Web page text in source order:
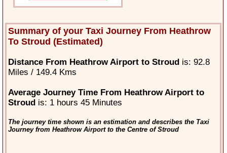
Summary of your Taxi Journey From Heathrow
To Stroud (Estimated)
Distance From Heathrow Airport to Stroudis: 92.8
Miles / 149.4 Kms
Average Journey Time From Heathrow Airport to
Stroudis: 1 hours 45 Minutes
The journey time shown is an estimation and describes the Taxi
Journey from Heathrow Airport to the Centre of Stroud